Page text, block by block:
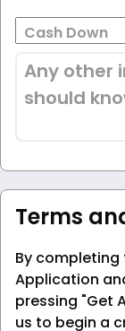
Cash Down
Any other
should
Terms
By completing
Application
pressing "Get
us to begin a